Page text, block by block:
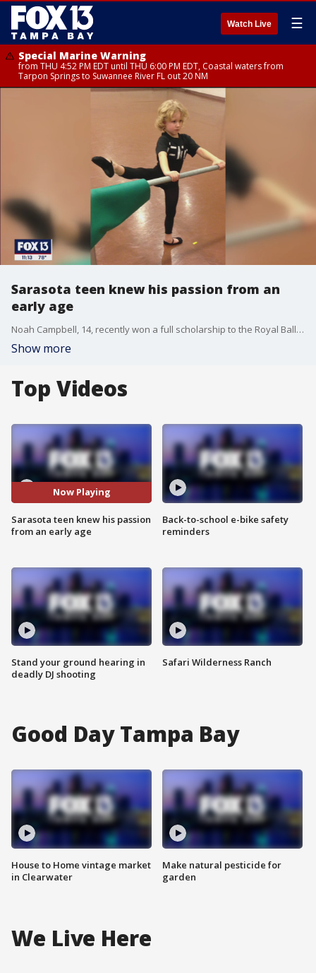
Watch Live ☰
Special Marine Warning
from THU 4:52 PM EDT until THU 6:00 PM EDT, Coastal waters from
Tarpon Springs to Suwannee River FL out 20 NM
Sarasota teen knew his passion from an
early age
Noah Campbell, 14, recently won a full scholarship to the Royal Ballet School after competing in the Youth American Grand Prix.
Show more
Top Videos
Now Playing
Sarasota teen knew his passion
from an early age
Stand your ground hearing in
deadly DJ shooting
Back-to-school e-bike safety
reminders
Safari Wilderness Ranch
Good Day Tampa Bay
House to Home vintage market
in Clearwater
Make natural pesticide for
garden
We Live Here